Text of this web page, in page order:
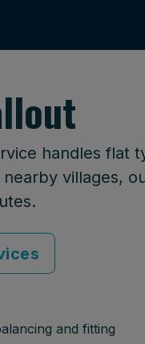
handles flat
villages,
and fitting